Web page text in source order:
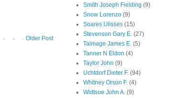
Older Post
Smith Joseph Fielding (9)
Snow Lorenzo (9)
Soares Ulisses (15)
Stevenson Gary E. (27)
Talmage James E. (5)
Tanner N Eldon (4)
Taylor John (9)
Uchtdorf Dieter F. (94)
Whitney Orson F. (4)
Widtsoe John A. (9)